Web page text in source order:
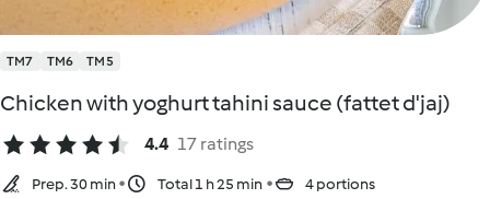
TM7 TM6 TM5
Chicken with yoghurt tahini sauce (fattet d'jaj)
4.4 17 ratings
Prep. 30 min Total 1 h 25 min 4 portions